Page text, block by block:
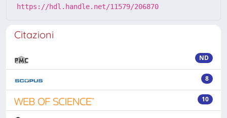
https://hdl.handle.net/11579/206870
Citazioni
ND
8
10